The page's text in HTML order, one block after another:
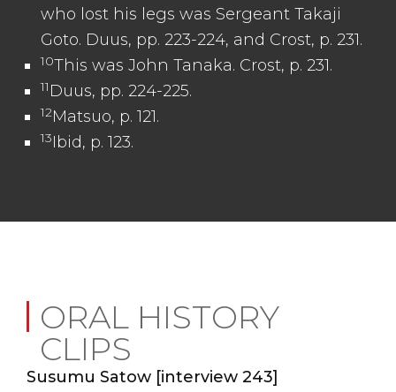
who lost his legs was Sergeant Takaji
Goto. Duus, pp. 223-224, and Crost, p. 231.
10This was John Tanaka. Crost, p. 231.
11 Duus, pp. 224-225.
12Matsuo, p. 121.
13Ibid, p. 123.
ORAL HISTORY
CLIPS
Susumu Satow [interview 243]